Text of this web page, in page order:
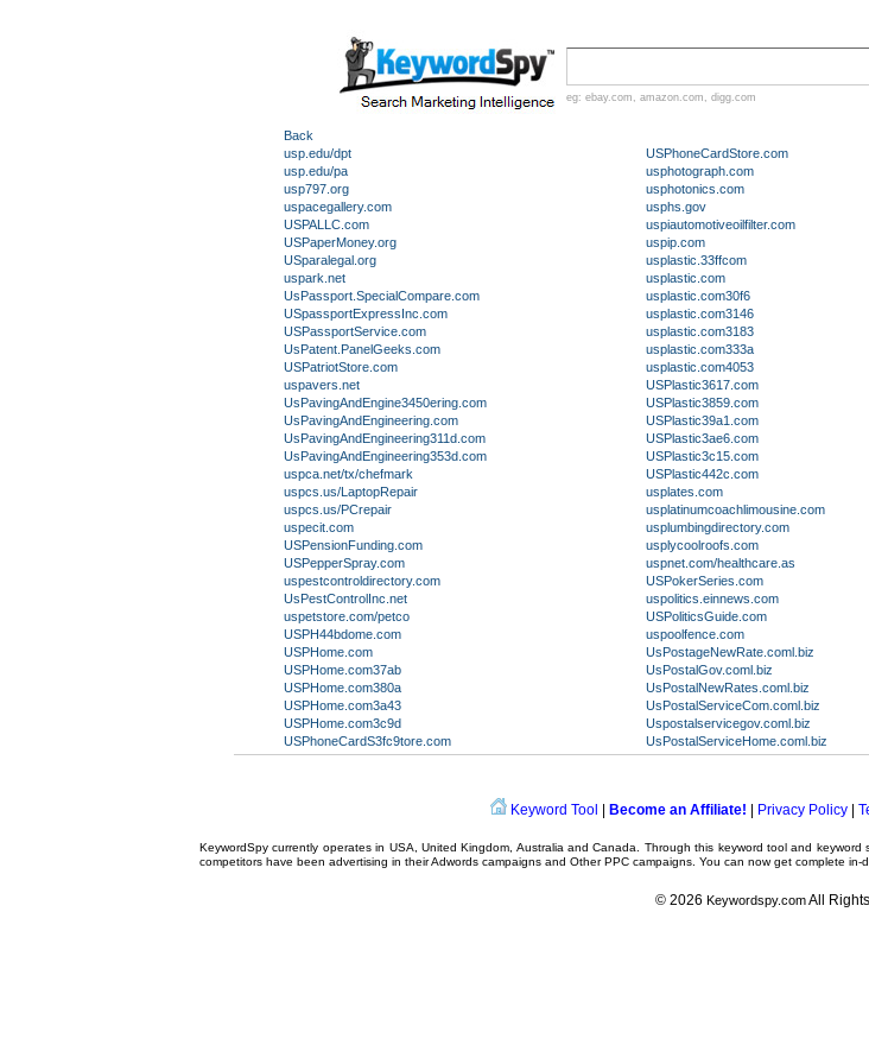
eg: ebay.com , amazon.com , digg.com
Back
usp.edu/dpt
usp.edu/pa
usp797.org
uspacegallery.com
USPALLC.com
USPaperMoney.org
USparalegal.org
uspark.net
UsPassport.SpecialCompare.com
USpassportExpressInc.com
USPassportService.com
UsPatent.PanelGeeks.com
USPatriotStore.com
uspavers.net
UsPavingAndEngine3450ering.com
UsPavingAndEngineering.com
UsPavingAndEngineering311d.com
UsPavingAndEngineering353d.com
uspca.net/tx/chefmark
uspcs.us/LaptopRepair
uspcs.us/PCrepair
uspecit.com
USPensionFunding.com
USPepperSpray.com
uspestcontroldirectory.com
UsPestControlInc.net
uspetstore.com/petco
USPH44bdome.com
USPHome.com
USPHome.com37ab
USPHome.com380a
USPHome.com3a43
USPHome.com3c9d
USPhoneCardS3fc9tore.com
USPhoneCardStore.com
usphotograph.com
usphotonics.com
usphs.gov
uspiautomotiveoilfilter.com
uspip.com
usplastic.33ffcom
usplastic.com
usplastic.com30f6
usplastic.com3146
usplastic.com3183
usplastic.com333a
usplastic.com4053
USPlastic3617.com
USPlastic3859.com
USPlastic39a1.com
USPlastic3ae6.com
USPlastic3c15.com
USPlastic442c.com
usplates.com
usplatinumcoachlimousine.com
usplumbingdirectory.com
usplycoolroofs.com
uspnet.com/healthcare.as
USPokerSeries.com
uspolitics.einnews.com
USPoliticsGuide.com
uspoolfence.com
UsPostageNewRate.coml.biz
UsPostalGov.coml.biz
UsPostalNewRates.coml.biz
UsPostalServiceCom.coml.biz
Uspostalservicegov.coml.biz
UsPostalServiceHome.coml.biz
Keyword Tool Become an Affiliate! Privacy Policy
KeywordSpy currently operates in USA, United Kingdom , Australia and Canada. Through this keyword tooland keyword
competitors have been advertising in theirAdwords campaigns and OtherPPC campaigns . You can now get complete
© 2026 Keywordspy.comAll